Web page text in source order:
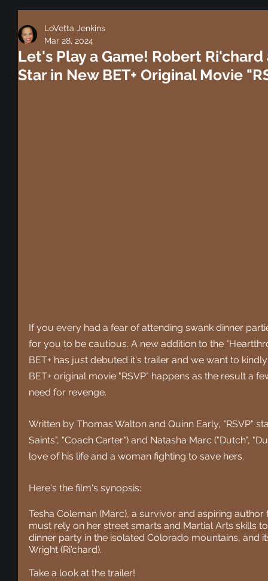
Let's Play a Game! Robert
Star in New BET+ Original Movie
LoVetta Jenkins
Mar 28, 2024
If you every had a fear of attending swank dinner
for you to be cautious. A new addition to the
BET+ has just debuted it's trailer and we want to
BET+ original movie "RSVP" happens as the result a
need for revenge.
Written by Thomas Walton and Quinn Early, "RSVP"
Saints", "Coach Carter") and Natasha Marc ("Dutch",
love of his life and a woman fighting to save hers.
Here's the film's synopsis:
Tesha Coleman (Marc), a survivor and aspiring
must rely on her street smarts and Martial Arts skills
dinner party in the isolated Colorado mountains, and
Wright (Ri'chard).
Take a look at the trailer!